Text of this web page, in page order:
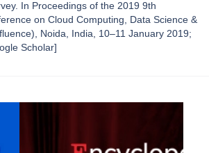
In Proceedings of the 2019 9th
on Cloud Computing, Data Science &
Noida, India, 10–11 January 2019;
Scholar]